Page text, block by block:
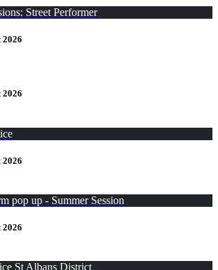
Street Performer
2026
2026
2026
pop up - Summer Session
2026
St Albans District